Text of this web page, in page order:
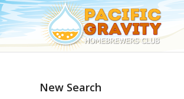
New Search